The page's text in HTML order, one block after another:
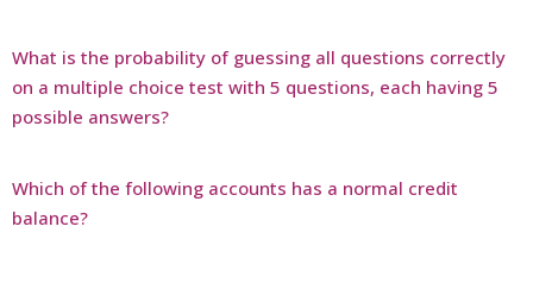
What is the probability of guessing all questions correctly
on a multiple choice test with 5 questions, each having 5
possible answers?
Which of the following accounts has a normal credit
balance?